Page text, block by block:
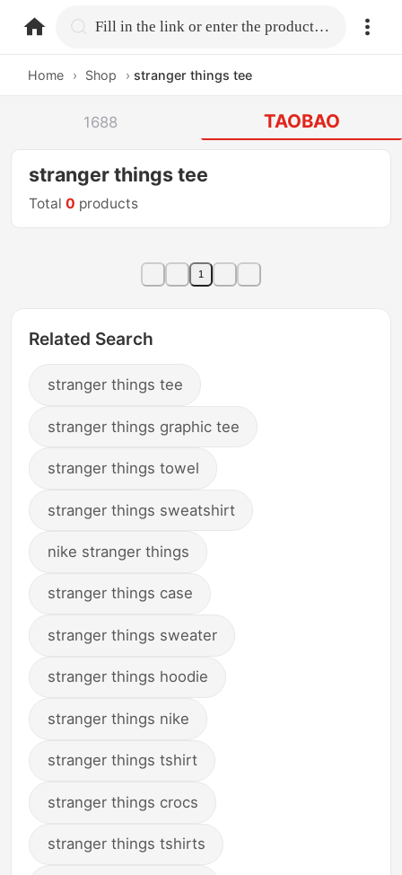
home.search Fill in the link or enter the product name.
Home › Shop › stranger things tee
1688 TAOBAO
stranger things tee
Total0 products
1
Related Search
stranger things tee
stranger things graphic tee
stranger things towel
stranger things sweatshirt
nike stranger things
stranger things case
stranger things sweater
stranger things hoodie
stranger things nike
stranger things tshirt
stranger things crocs
stranger things tshirts